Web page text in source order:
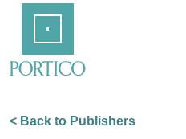
Content
< Back to Publishers